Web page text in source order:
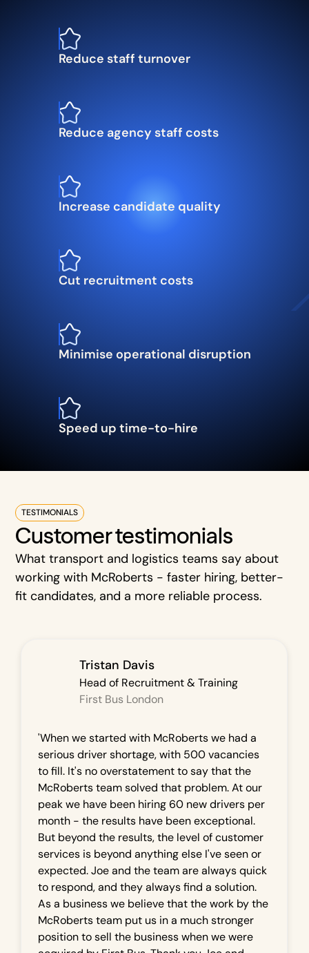
Reduce staff turnover
Reduce agency staff costs
Increase candidate quality
Cut recruitment costs
Minimise operational disruption
Speed up time-to-hire
TESTIMONIALS
Customer testimonials
What transport and logistics teams say about
working with McRoberts - faster hiring, better-
fit candidates, and a more reliable process.
Tristan Davis
Head of Recruitment & Training
First Bus London
'When we started with McRoberts we had a
serious driver shortage, with 500 vacancies
to fill. It's no overstatement to say that the
McRoberts team solved that problem. At our
peak we have been hiring 60 new drivers per
month - the results have been exceptional.
But beyond the results, the level of customer
services is beyond anything else I've seen or
expected. Joe and the team are always quick
to respond, and they always find a solution.
As a business we believe that the work by the
McRoberts team put us in a much stronger
position to sell the business when we were